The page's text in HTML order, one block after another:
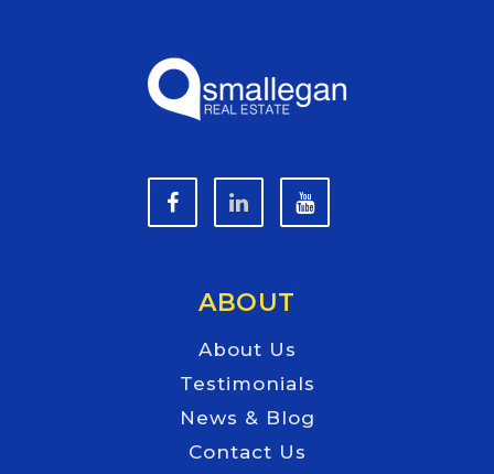
ABOUT
About Us
Testimonials
News & Blog
Contact Us